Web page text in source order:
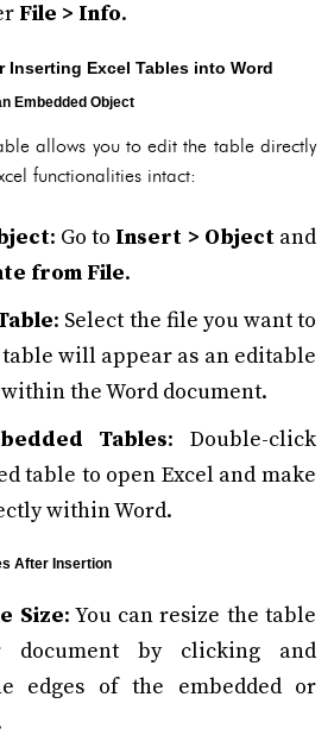
File > Info.
Inserting Excel Tables into Word
Embedded Object
allows you to edit the table directly
functionalities intact:
: Go to Insert > Objectand
from File.
: Select the file you want to
will appear as an editable
the Word document.
Tables: Double-click
table to open Excel and make
within Word.
After Insertion
Size: You can resize the table
by clicking and
edges of the embedded or